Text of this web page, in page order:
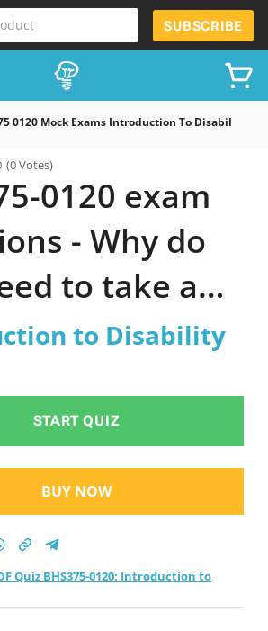
SUBSCRIBE
0120 Mock Exams Introduction To Disability
(0 Votes)
0120 exam
- Why do
to take a
updated
practice
to Disability
START QUIZ
BUY NOW
Quiz BHS375-0120: Introduction to